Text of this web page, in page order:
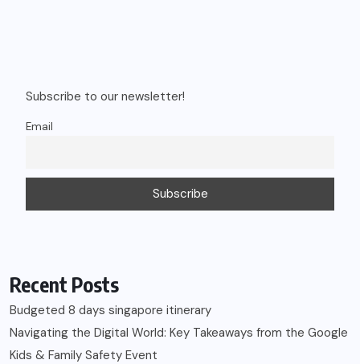
Subscribe to our newsletter!
Email
Recent Posts
Budgeted 8 days singapore itinerary
Navigating the Digital World: Key Takeaways from the Google
Kids & Family Safety Event